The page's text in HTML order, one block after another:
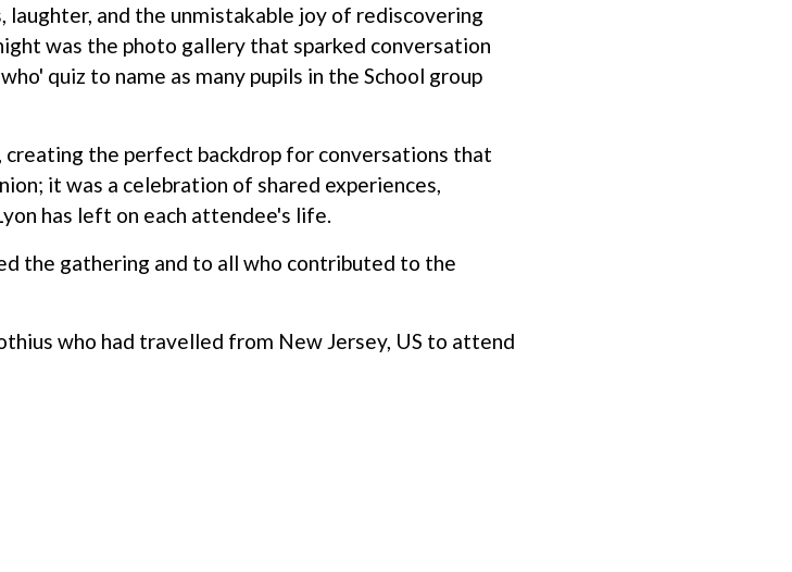
and the unmistakable joy of rediscovering
was the photo gallery that sparked conversation
quiz to name as many pupils in the School group
the perfect backdrop for conversations that
it was a celebration of shared experiences,
has left on each attendee's life.
the gathering and to all who contributed to the
who had travelled from New Jersey, US to attend